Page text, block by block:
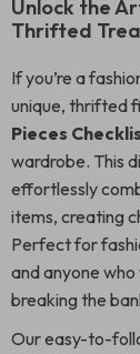
Unlock the
Thrifted
If you’re a
unique, thrifted
Pieces
wardrobe. This
effortlessly
items, creating
Perfect for
and anyone
breaking the
Our easy-to-